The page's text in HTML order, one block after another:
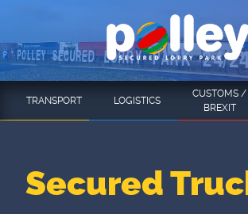
content
TRANSPORT LOGISTICS
CUSTOMS /
BREXIT
Secured